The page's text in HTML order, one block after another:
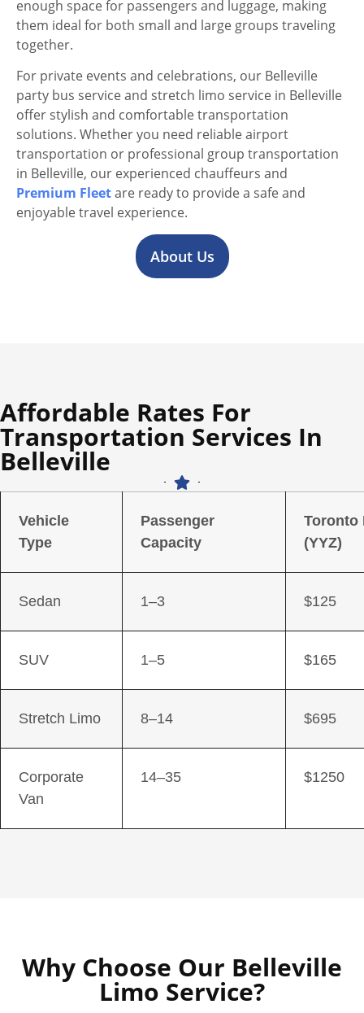
enough space for passengers and luggage, making
them ideal for both small and large groups traveling
together.
For private events and celebrations, our Belleville
party bus service and stretch limo service in Belleville
offer stylish and comfortable transportation
solutions. Whether you need reliable airport
transportation or professional group transportation
in Belleville, our experienced chauffeurs and
Premium Fleetare ready to provide a safe and
enjoyable travel experience.
About Us
Affordable Rates For
Transportation Services In
Belleville
Vehicle
Type
Passenger
Capacity
Toronto
(YYZ)
Sedan 1–3 $125
SUV 1–5 $165
Stretch Limo 8–14 $695
Corporate
Van
14–35 $1250
Why Choose Our Belleville
Limo Service?